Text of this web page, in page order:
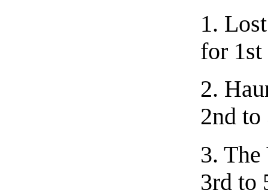
1.
for
2.
2nd
3.The
3rd to